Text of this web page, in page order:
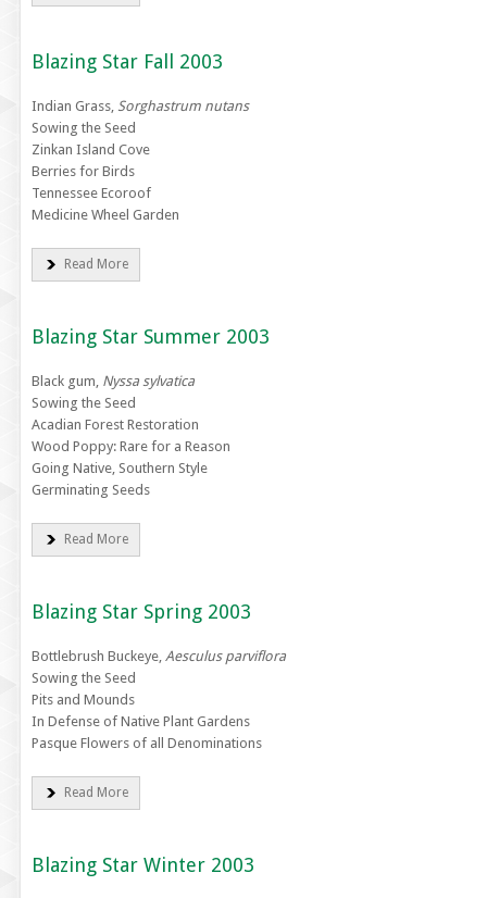
Blazing Star Fall 2003
Indian Grass, Sorghastrum nutans
Sowing the Seed
Zinkan Island Cove
Berries for Birds
Tennessee Ecoroof
Medicine Wheel Garden
Read More
Blazing Star Summer 2003
Black gum, Nyssa sylvatica
Sowing the Seed
Acadian Forest Restoration
Wood Poppy: Rare for a Reason
Going Native, Southern Style
Germinating Seeds
Read More
Blazing Star Spring 2003
Bottlebrush Buckeye, Aesculus parviflora
Sowing the Seed
Pits and Mounds
In Defense of Native Plant Gardens
Pasque Flowers of all Denominations
Read More
Blazing Star Winter 2003